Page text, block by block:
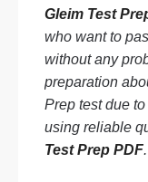
Gleim Test
who want to
without any
preparation
Prep test due
using reliable
Test Prep PDF.